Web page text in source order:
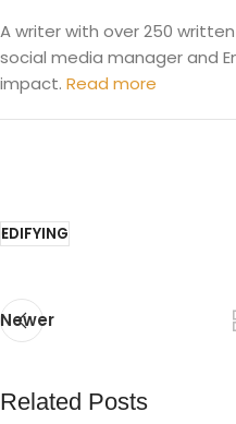
A writer with over 250
social media manager and
impact. Read more
EDIFYING
Newer
Related Posts